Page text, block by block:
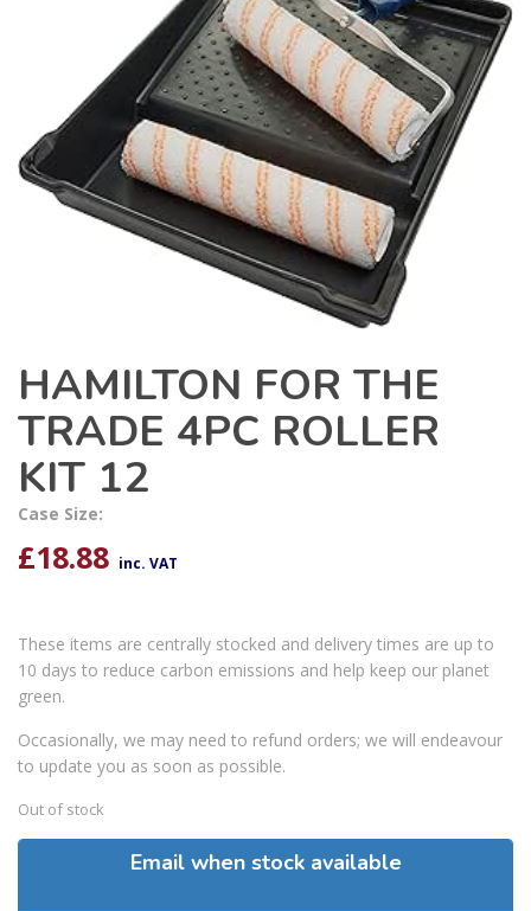
HAMILTON FOR THE
TRADE 4PC ROLLER
KIT 12
Case Size:
£18.88 inc. VAT
These items are centrally stocked and delivery times are up to
10 days to reduce carbon emissions and help keep our planet
green.
Occasionally, we may need to refund orders; we will endeavour
to update you as soon as possible.
Out of stock
Email when stock available